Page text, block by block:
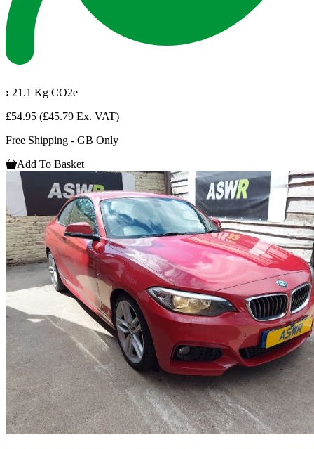
: 21.1 Kg CO2e
£54.95 (£45.79 Ex. VAT)
Free Shipping - GB Only
Add To Basket